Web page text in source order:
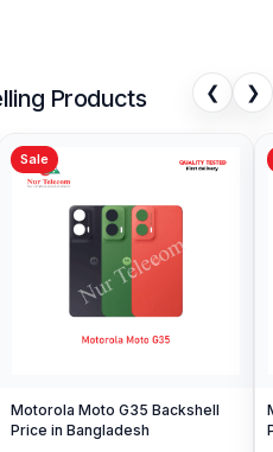
Products ❮ ❯
Sale
Motorola Moto G35 Backshell
Price in Bangladesh